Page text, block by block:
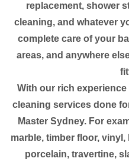
replacement, shower
cleaning, and whatever
complete care of your
areas, and anywhere
With our rich
cleaning services done
Master Sydney. For
marble, timber floor,
porcelain, travertine,